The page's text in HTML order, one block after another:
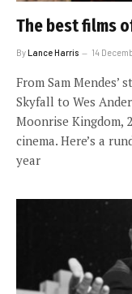
The best films
ByLance Harris 14
From Sam Mendes’
Skyfall to Wes
Moonrise Kingdom,
cinema. Here’s a
year